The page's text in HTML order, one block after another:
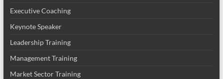
Executive Coaching
Keynote Speaker
Leadership Training
Management Training
Market Sector Training